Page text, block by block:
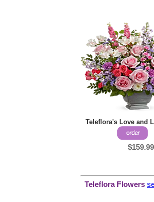
Teleflora's Love and
$159.99
Teleflora Flowers